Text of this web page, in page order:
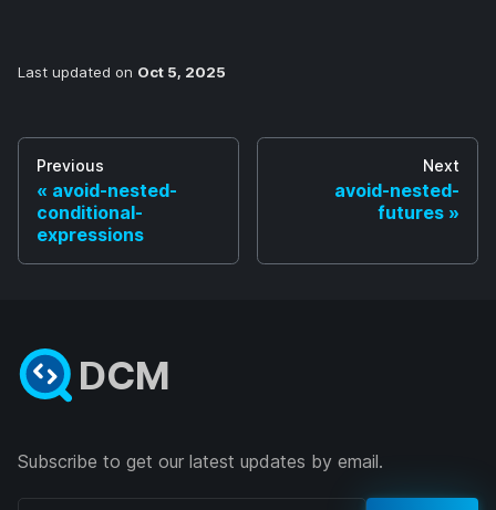
Last updated on Oct 5, 2025
Previous
avoid-nested-
conditional-
expressions
Next
avoid-nested-
futures
DCM
Subscribe to get our latest updates by email.